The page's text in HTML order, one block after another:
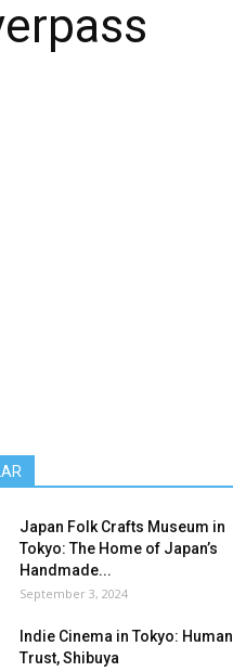
Japan Folk Crafts Museum in
Tokyo: The Home of Japan’s
Handmade...
September 3, 2024
Indie Cinema in Tokyo: Human
Trust, Shibuya